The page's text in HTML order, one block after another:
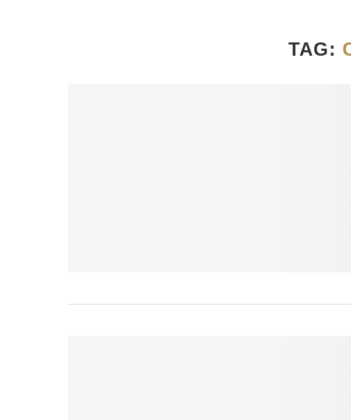
TAG: